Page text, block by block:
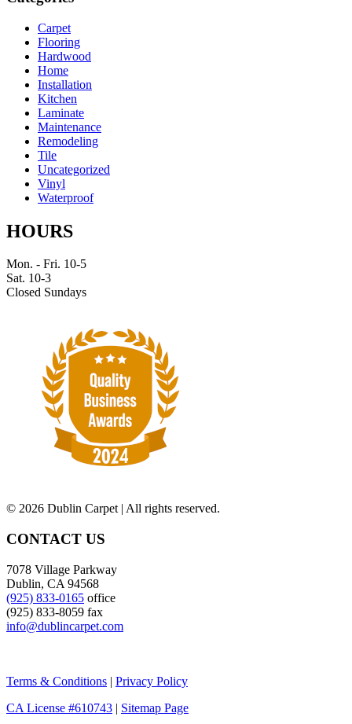
Carpet
Flooring
Hardwood
Home
Installation
Kitchen
Laminate
Maintenance
Remodeling
Tile
Uncategorized
Vinyl
Waterproof
HOURS
Mon. - Fri. 10-5
Sat. 10-3
Closed Sundays
© 2026 Dublin Carpet | All rights reserved.
CONTACT US
7078 Village Parkway
Dublin, CA 94568
(925) 833-0165 office
(925) 833-8059 fax
info@dublincarpet.com
Terms & Conditions | Privacy Policy
CA License #610743 | Sitemap Page